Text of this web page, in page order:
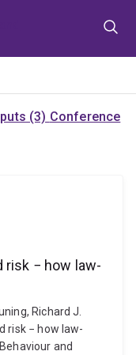
(3) Conference
risk − how law-
Richard J.
risk − how law-
and